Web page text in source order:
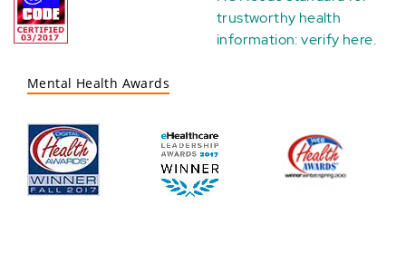
trustworthy health
information:verify here.
Mental Health Awards